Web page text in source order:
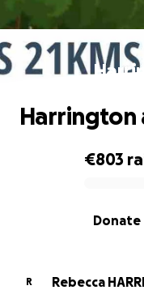
0% complete
€803
Donate
Harrington
R
Rebecca